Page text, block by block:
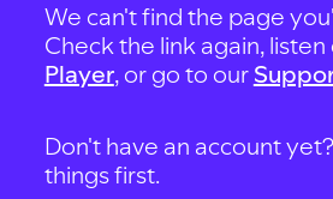
We can't find the page
Check the link again, listen
Player, or go to our
Don't have an account
things first.